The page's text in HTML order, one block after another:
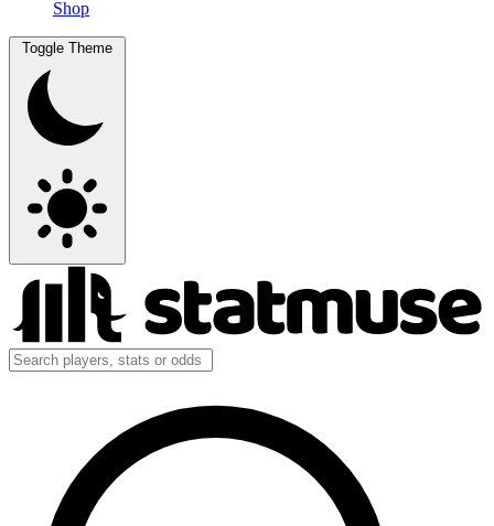
Shop
Toggle Theme